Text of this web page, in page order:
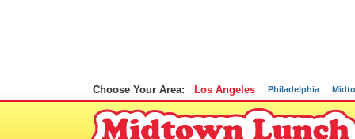
Choose Your Area: Los Angeles Philadelphia